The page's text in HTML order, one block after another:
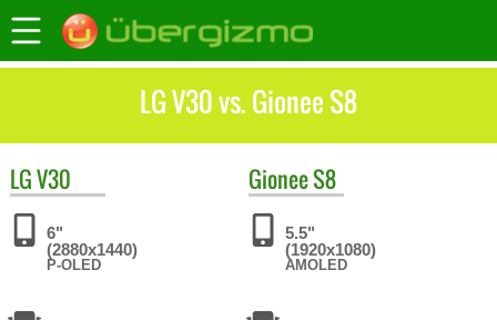
LG V30 vs. Gionee S8
LGV30
6"
(2880x1440)
P-OLED
GioneeS8
5.5"
(1920x1080)
AMOLED